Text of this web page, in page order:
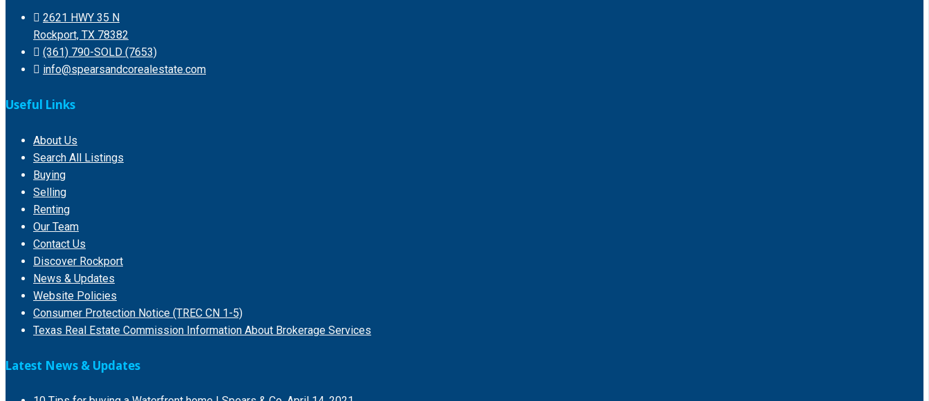
2621 HWY 35 N
Rockport, TX 78382
(361) 790-SOLD (7653)
info@spearsandcorealestate.com
Useful Links
About Us
Search All Listings
Buying
Selling
Renting
Our Team
Contact Us
Discover Rockport
News & Updates
Website Policies
Consumer Protection Notice (TREC CN 1-5)
Texas Real Estate Commission Information About Brokerage Services
Latest News & Updates